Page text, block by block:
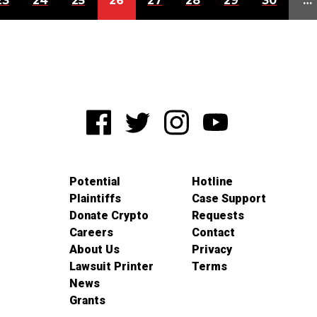
Potential
Plaintiffs
Donate Crypto
Careers
About Us
Lawsuit Printer
News
Grants
Hotline
Case Support
Requests
Contact
Privacy
Terms